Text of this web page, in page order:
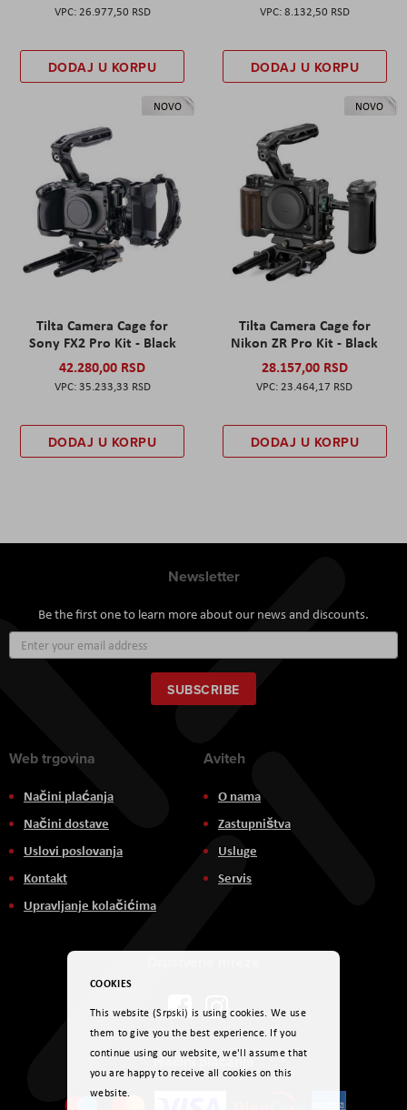
26.977,50 RSD
DODAJ U KORPU
8.132,50 RSD
DODAJ U KORPU
NOVO
Tilta Camera Cage for
Sony FX2 Pro Kit - Black
42.280,00 RSD
35.233,33 RSD
DODAJ U KORPU
NOVO
Tilta Camera Cage for
Nikon ZR Pro Kit - Black
28.157,00 RSD
23.464,17 RSD
DODAJ U KORPU
Newsletter
Be the first one to learn more about our news and discounts.
Up
for
Our
Newsletter:
SUBSCRIBE
Web trgovina
Načini plaćanja
Načini dostave
Uslovi poslovanja
Kontakt
Upravljanje kolačićima
Aviteh
O nama
Zastupništva
Usluge
Servis
Načini plaćanja
COOKIES
This website (Srpski) is using cookies. We use
them to give you the best experience. If you
continue using our website, we'll assume that
you are happy to receive all cookies on this
website.